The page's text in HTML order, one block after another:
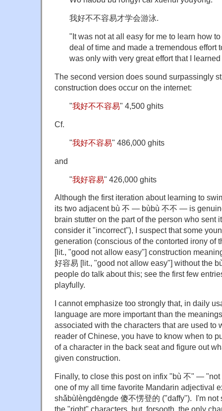
我好不不容易才学会游泳.
"It was not at all easy for me to learn how
deal of time and made a tremendous effort
was only with very great effort that I
The second version does sound surpassingly
construction does occur on the internet:
"我好不不容易" 4,500 ghits
Cf.
"我好不容易" 486,000 ghits
and
"我好容易" 426,000 ghits
Although the first iteration about learning to
its two adjacent bù 不 — bùbù 不不 — is
brain stutter on the part of the person who sent
consider it "incorrect"), I suspect that some
generation (conscious of the contorted irony of
[lit., "good not allow easy"] construction
好容易 [lit., "good not allow easy"] without the
people do talk about this; see the first few
playfully.
I cannot emphasize too strongly that, in daily
language are more important than the
associated with the characters that are used to
reader of Chinese, you have to know when to
of a character in the back seat and figure out
given construction.
Finally, to close this post on infix "bù 不" —
one of my all time favorite Mandarin adjectival
shǎbùlèngdēngde 傻不愣登的 ("daffy"). I'm not